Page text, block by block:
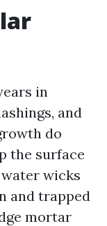
in
and
do
the surface
wicks
and trapped
mortar